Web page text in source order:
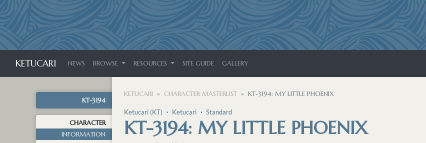
KETUCARI NEWS BROWSE RESOURCES SITE GUIDE GALLERY
KT-3194
CHARACTER
INFORMATION
KETUCARI CHARACTER MASTERLIST KT-3194: MY LITTLE PHOENIX
Ketucari (KT) ・ Ketucari ・ Standard
KT-3194: MY LITTLE PHOENIX